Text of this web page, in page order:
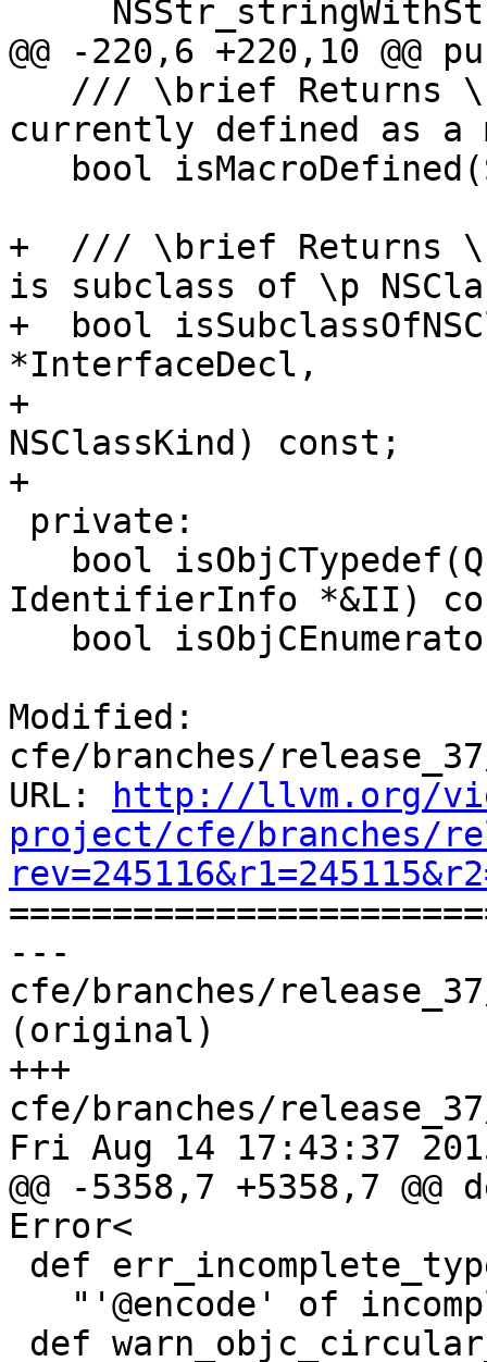
@@ -220,6 +220,10 @@
currently defined as a
+  /// \brief Returns
is subclass of \p
+  bool
*InterfaceDecl,
+
NSClassKind) const;
+
IdentifierInfo *&II)
Modified:
cfe/branches/
URL:
http://llvm.org/
project/cfe/branches/
---
cfe/branches/
(original)
+++
cfe/branches/
Fri Aug 14 17:43:37
@@ -5358,7 +5358,7
Error<